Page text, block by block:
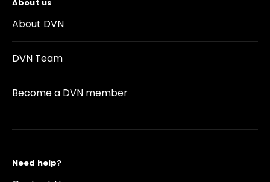
About us
About DVN
DVN Team
Become a DVN member
Need help?